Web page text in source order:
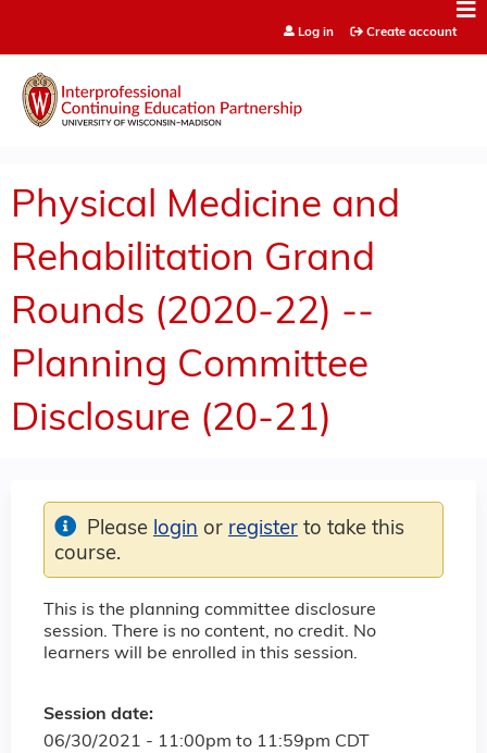
Log in Create account
Physical Medicine and
Rehabilitation Grand
Rounds (2020-22) --
Planning Committee
Disclosure (20-21)
This is the planning committee disclosure
session. There is no content, no credit. No
learners will be enrolled in this session.
Session date:
06/30/2021 - 11:00pm to 11:59pm CDT
Please login or register to take this
course.